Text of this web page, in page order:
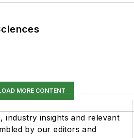
MORE CONTENT
industry insights and relevant
by our editors and